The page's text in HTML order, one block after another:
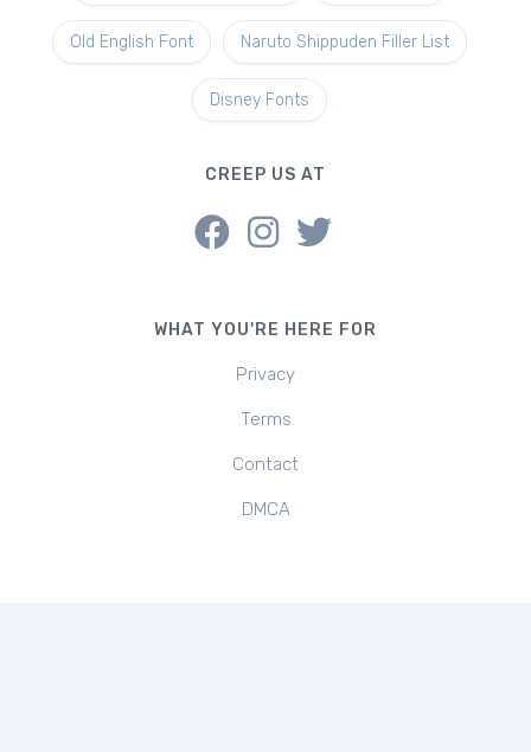
Old English Font Naruto Shippuden Filler List
Disney Fonts
CREEP US AT
WHAT YOU'RE HERE FOR
Privacy
Terms
Contact
DMCA